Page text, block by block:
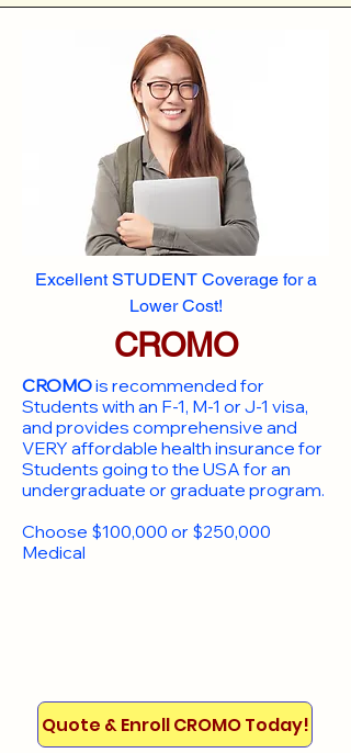
Excellent STUDENT Coverage for a
Lower Cost!
CROMO
CROMOis recommended for
Students with an F-1, M-1 or J-1 visa,
and provides comprehensive and
VERY affordable health insurance for
Students going to the USA for an
undergraduate or graduate program.
Choose $100,000 or $250,000
Medical
Quote & Enroll CROMO Today!